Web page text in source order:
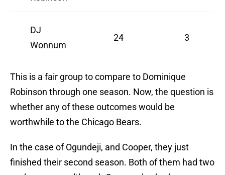
DJ
Wonnum
24 3
This is a fair group to compare to Dominique
Robinson through one season. Now, the question is
whether any of these outcomes would be
worthwhile to the Chicago Bears.
In the case of Ogundeji, and Cooper, they just
finished their second season. Both of them had two